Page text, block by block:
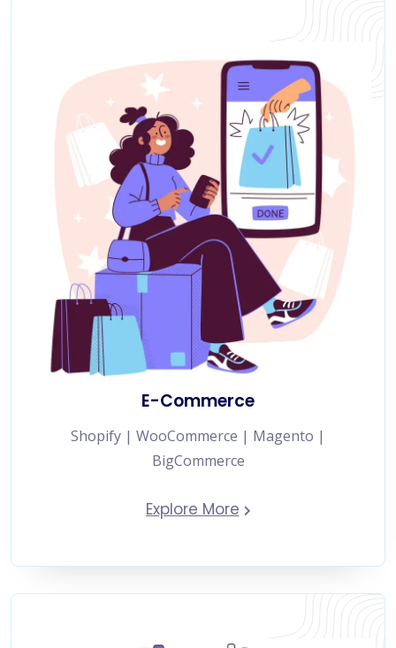
E-Commerce
Shopify | WooCommerce | Magento |
BigCommerce
Explore More